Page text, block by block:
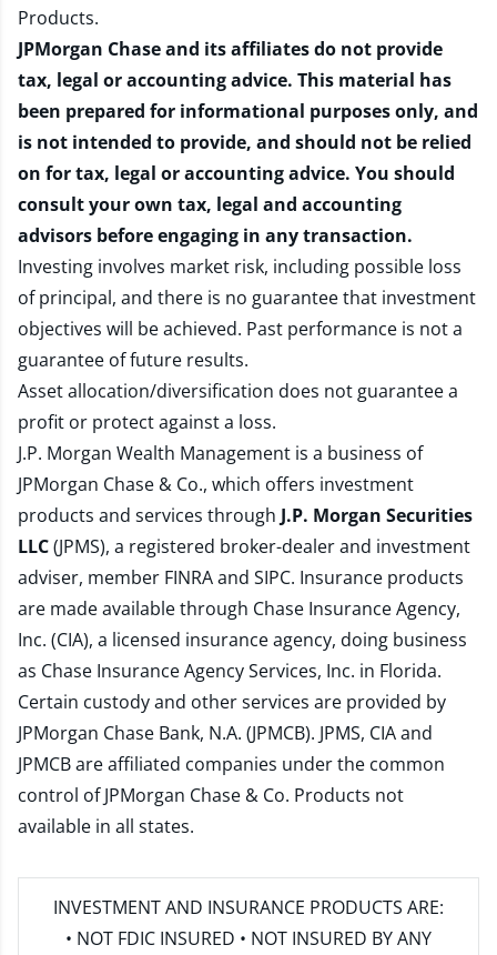
Products.
JPMorgan Chase and its affiliates do not provide
tax, legal or accounting advice. This material has
been prepared for informational purposes only, and
is not intended to provide, and should not be relied
on for tax, legal or accounting advice. You should
consult your own tax, legal and accounting
advisors before engaging in any transaction.
Investing involves market risk, including possible loss
of principal, and there is no guarantee that investment
objectives will be achieved. Past performance is not a
guarantee of future results.
Asset allocation/diversification does not guarantee a
profit or protect against a loss.
J.P. Morgan Wealth Management is a business of
JPMorgan Chase & Co., which offers investment
products and services through J.P. Morgan Securities
LLC(JPMS), a registered broker-dealer and investment
adviser, member FINRAand SIPC. Insurance products
are made available through Chase Insurance Agency,
Inc. (CIA), a licensed insurance agency, doing business
as Chase Insurance Agency Services, Inc. in Florida.
Certain custody and other services are provided by
JPMorgan Chase Bank, N.A. (JPMCB). JPMS, CIA and
JPMCB are affiliated companies under the common
control of JPMorgan Chase & Co. Products not
available in all states.
INVESTMENT AND INSURANCE PRODUCTS ARE:
• NOT FDIC INSURED • NOT INSURED BY ANY